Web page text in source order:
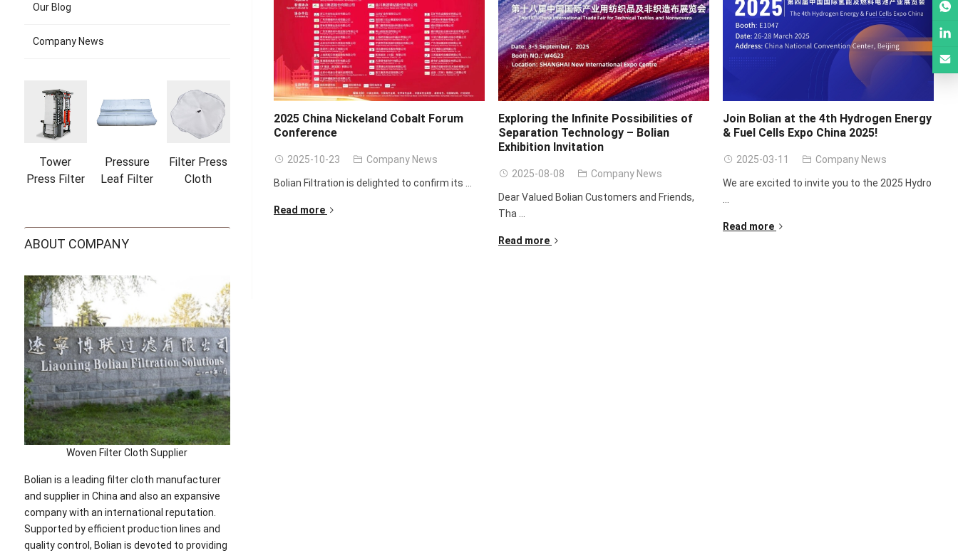
2025 China Nickeland Cobalt Forum
Conference
2025-10-23 Company News
Bolian Filtration is delighted to confirm its ...
Read more
Exploring the Infinite Possibilities of
Separation Technology – Bolian
Exhibition Invitation
2025-08-08 Company News
Dear Valued Bolian Customers and Friends,
Tha ...
Read more
Join Bolian at the 4th Hydrogen Energy
& Fuel Cells Expo China 2025!
2025-03-11 Company News
We are excited to invite you to the 2025 Hydro
Read more
Our Blog
Company News
Tower
Press Filter
Pressure
Leaf Filter
Filter Press
Cloth
ABOUT COMPANY
Woven Filter Cloth Supplier
Bolian is a leading filter cloth manufacturer
and supplier in China and also an expansive
company with an international reputation.
Supported by efficient production lines and
quality control, Bolian is devoted to providing